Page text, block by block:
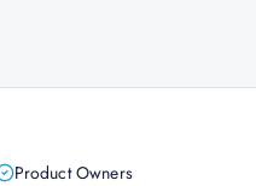
Product Owners